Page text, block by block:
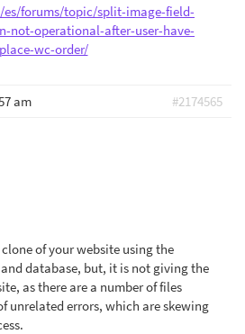
forums/topic/split-image-field-
not-operational-after-user-have-
place-wc-order/
am
#2174565
of your website using the
database, but, it is not giving the
as there are a number of files
unrelated errors, which are skewing